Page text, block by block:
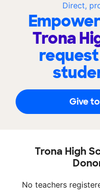
Direct,
Trona
Give
Trona High
No teachers